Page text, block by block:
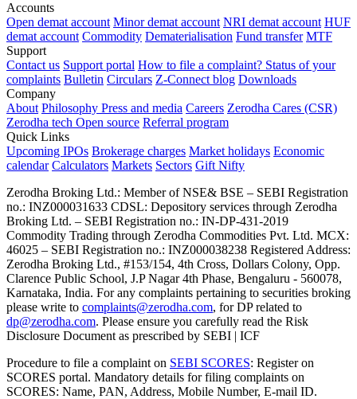
Accounts
Open demat account Minor demat account NRI demat account HUF
demat account Commodity Dematerialisation Fund transfer MTF
Support
Contact us Support portal How to file a complaint? Status of your
complaints Bulletin Circulars Z-Connect blog Downloads
Company
About Philosophy Press and media Careers Zerodha Cares (CSR)
Zerodha tech Open source Referral program
Quick Links
Upcoming IPOs Brokerage charges Market holidays Economic
calendar Calculators Markets Sectors Gift Nifty
Zerodha Broking Ltd.: Member of NSE​ &​ BSE – SEBI Registration
no.: INZ000031633 CDSL: Depository services through Zerodha
Broking Ltd. – SEBI Registration no.: IN-DP-431-2019
Commodity Trading through Zerodha Commodities Pvt. Ltd. MCX:
46025 – SEBI Registration no.: INZ000038238 Registered Address:
Zerodha Broking Ltd., #153/154, 4th Cross, Dollars Colony, Opp.
Clarence Public School, J.P Nagar 4th Phase, Bengaluru - 560078,
Karnataka, India. For any complaints pertaining to securities broking
please write to complaints@zerodha.com, for DP related to
dp@zerodha.com. Please ensure you carefully read the Risk
Disclosure Document as prescribed by SEBI | ICF
Procedure to file a complaint on SEBI SCORES: Register on
SCORES portal. Mandatory details for filing complaints on
SCORES: Name, PAN, Address, Mobile Number, E-mail ID.